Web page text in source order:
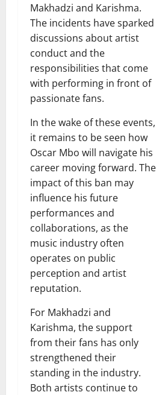
Makhadzi and Karishma.
The incidents have sparked
discussions about artist
conduct and the
responsibilities that come
with performing in front of
passionate fans.
In the wake of these events,
it remains to be seen how
Oscar Mbo will navigate his
career moving forward. The
impact of this ban may
influence his future
performances and
collaborations, as the
music industry often
operates on public
perception and artist
reputation.
For Makhadzi and
Karishma, the support
from their fans has only
strengthened their
standing in the industry.
Both artists continue to